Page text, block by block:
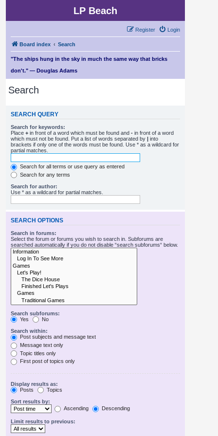
LP Beach
Login
Register
Board index Search
"The ships hung in the sky in much the same way that bricks
don't." — Douglas Adams
Search
SEARCH QUERY
Search for keywords:
Place + in front of a word which must be found and - in front of a word
which must not be found. Put a list of words separated by | into
brackets if only one of the words must be found. Use * as a wildcard for
partial matches.
Search for all terms or use query as entered
Search for any terms
Search for author:
Use * as a wildcard for partial matches.
SEARCH OPTIONS
Search in forums:
Select the forum or forums you wish to search in. Subforums are
searched automatically if you do not disable “search subforums“ below.
Search subforums:
Yes
No
Search within:
Post subjects and message text
Message text only
Topic titles only
First post of topics only
Display results as:
Posts
Topics
Sort results by:
Ascending
Descending
Limit results to previous: